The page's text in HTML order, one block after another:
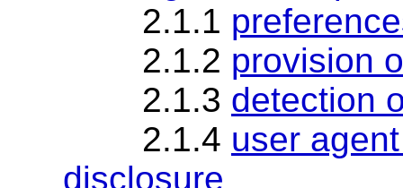
2.1.1
2.1.2 provision
2.1.3 detection
2.1.4 user
disclosure